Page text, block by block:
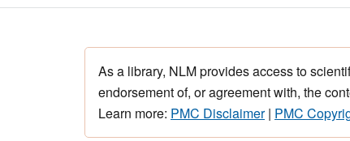
As a library, NLM provides access to
endorsement of, or agreement with, the
Learn more: PMC Disclaimer| PMC